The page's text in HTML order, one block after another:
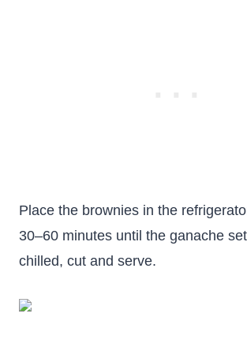
Place the brownies in the
30–60 minutes until the ganache
chilled, cut and serve.